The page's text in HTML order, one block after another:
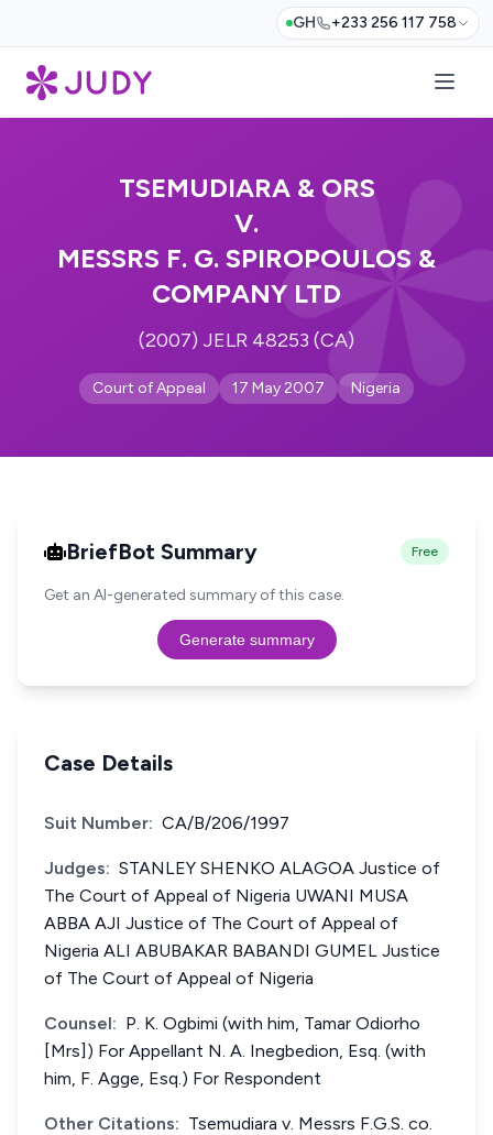
GH +233 256 117 758
TSEMUDIARA & ORS
V.
MESSRS F. G. SPIROPOULOS &
COMPANY LTD
(2007) JELR 48253 (CA)
Court of Appeal 17 May 2007 Nigeria
BriefBot Summary Free
Get an AI-generated summary of this case.
Generate summary
Case Details
Suit Number: CA/B/206/1997
Judges: STANLEY SHENKO ALAGOA Justice of
The Court of Appeal of Nigeria UWANI MUSA
ABBA AJI Justice of The Court of Appeal of
Nigeria ALI ABUBAKAR BABANDI GUMEL Justice
of The Court of Appeal of Nigeria
Counsel: P. K. Ogbimi (with him, Tamar Odiorho
[Mrs]) For Appellant N. A. Inegbedion, Esq. (with
him, F. Agge, Esq.) For Respondent
Other Citations: Tsemudiara v. Messrs F.G.S. co.